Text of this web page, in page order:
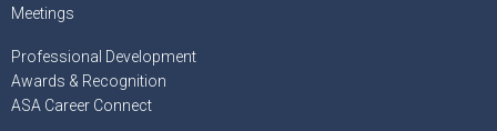
Meetings
Professional Development
Awards & Recognition
ASA Career Connect